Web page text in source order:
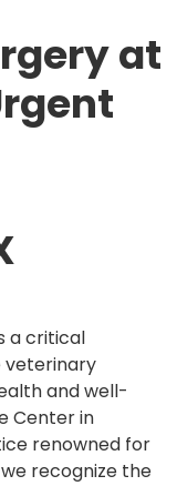
at
a critical
veterinary
and well-
Center in
renowned for
recognize the